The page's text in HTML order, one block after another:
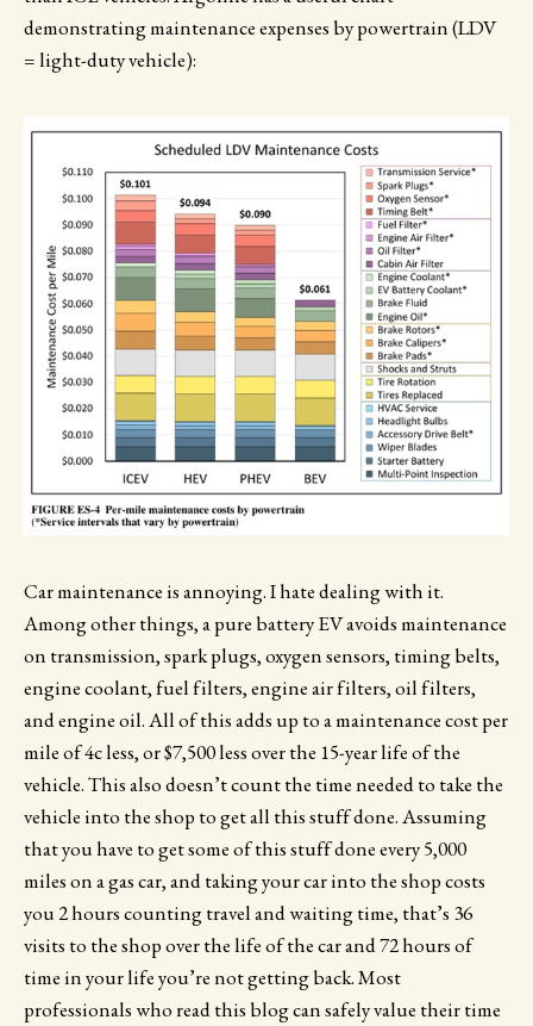
demonstrating maintenance expenses by powertrain (LDV
= light-duty vehicle):
Car maintenance is annoying. I hate dealing with it.
Among other things, a pure battery EV avoids maintenance
on transmission, spark plugs, oxygen sensors, timing belts,
engine coolant, fuel filters, engine air filters, oil filters,
and engine oil. All of this adds up to a maintenance cost per
mile of 4c less, or $7,500 less over the 15-year life of the
vehicle. This also doesn’t count the time needed to take the
vehicle into the shop to get all this stuff done. Assuming
that you have to get some of this stuff done every 5,000
miles on a gas car, and taking your car into the shop costs
you 2 hours counting travel and waiting time, that’s 36
visits to the shop over the life of the car and 72 hours of
time in your life you’re not getting back. Most
professionals who read this blog can safely value their time